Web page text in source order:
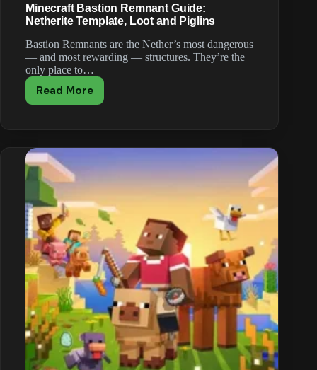
Minecraft Bastion Remnant Guide:
Netherite Template, Loot and Piglins
Bastion Remnants are the Nether’s most dangerous
— and most rewarding — structures. They’re the
only place to…
Read More
Minecraft
Template,
Loot
Piglins